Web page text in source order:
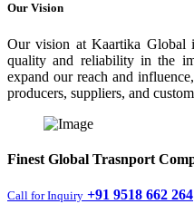
Our Vision
Our vision at Kaartika Global
quality and reliability in the
expand our reach and
producers, suppliers, and
Finest Global Trasnport
Call for Inquiry +91 9518 662 264